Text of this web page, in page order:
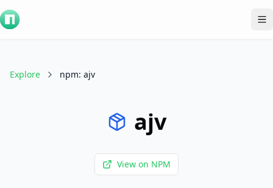
Explore npm: ajv
ajv
View on NPM